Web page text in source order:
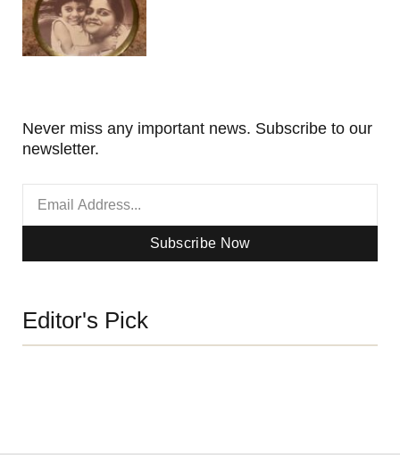
Never miss any important news. Subscribe to our
newsletter.
Subscribe Now
Editor's Pick